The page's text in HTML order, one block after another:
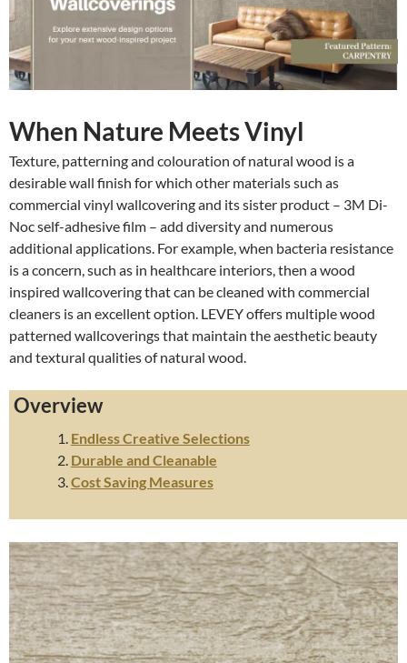
When Nature Meets Vinyl
Texture, patterning and colouration of natural wood is a
desirable wall finish for which other materials such as
commercial vinyl wallcovering and its sister product – 3M Di-
Noc self-adhesive film – add diversity and numerous
additional applications. For example, when bacteria resistance
is a concern, such as in healthcare interiors, then a wood
inspired wallcovering that can be cleaned with commercial
cleaners is an excellent option. LEVEY offers multiple wood
patterned wallcoverings that maintain the aesthetic beauty
and textural qualities of natural wood.
Overview
Endless Creative Selections
Durable and Cleanable
Cost Saving Measures